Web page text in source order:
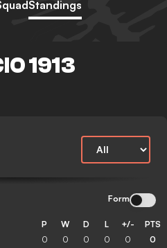
Standings
1913
Form
P W D L +/- PTS
0 0 0 0 0 0